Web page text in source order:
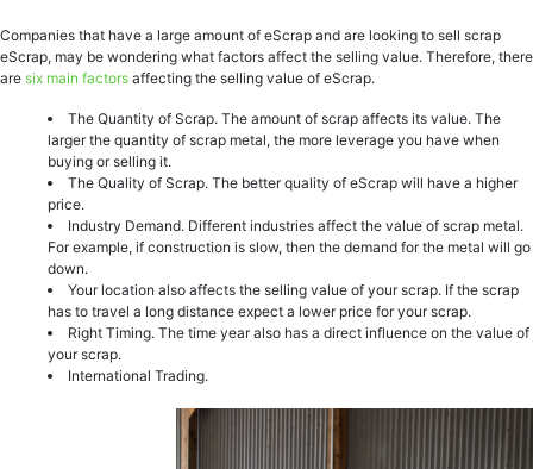
Companies that have a large amount of eScrap and are looking to sell scrap
eScrap, may be wondering what factors affect the selling value. Therefore, there
are six main factors affecting the selling value of eScrap.
The Quantity of Scrap. The amount of scrap affects its value. The
larger the quantity of scrap metal, the more leverage you have when
buying or selling it.
The Quality of Scrap. The better quality of eScrap will have a higher
price.
Industry Demand. Different industries affect the value of scrap metal.
For example, if construction is slow, then the demand for the metal will go
down.
Your location also affects the selling value of your scrap. If the scrap
has to travel a long distance expect a lower price for your scrap.
Right Timing. The time year also has a direct influence on the value of
your scrap.
International Trading.